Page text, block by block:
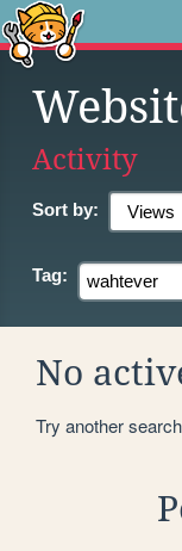
Activity
Sort by:
Tag:
No
Try another